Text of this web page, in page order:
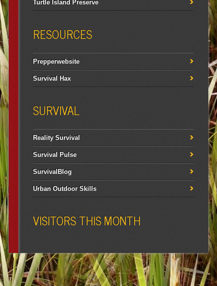
Turtle Island Preserve
RESOURCES
Prepperwebsite
Survival Hax
SURVIVAL
Reality Survival
Survival Pulse
SurvivalBlog
Urban Outdoor Skills
VISITORS THIS MONTH